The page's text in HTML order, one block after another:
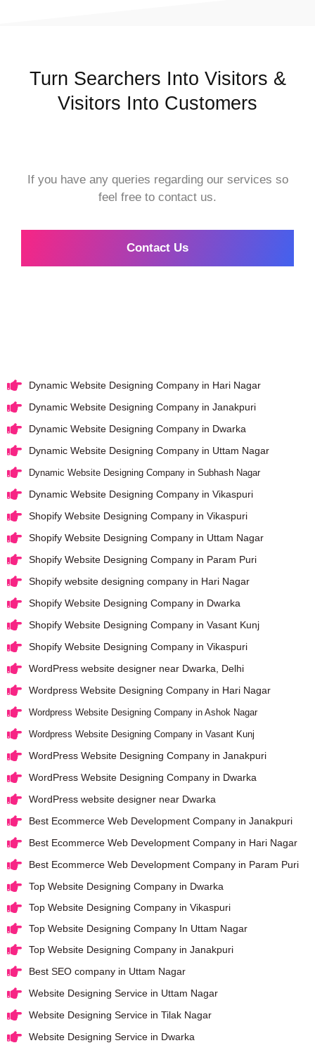
Turn Searchers Into Visitors &
Visitors Into Customers
If you have any queries regarding our services so
feel free to contact us.
Contact Us
Dynamic Website Designing Company in Hari Nagar
Dynamic Website Designing Company in Janakpuri
Dynamic Website Designing Company in Dwarka
Dynamic Website Designing Company in Uttam Nagar
Dynamic Website Designing Company in Subhash Nagar
Dynamic Website Designing Company in Vikaspuri
Shopify Website Designing Company in Vikaspuri
Shopify Website Designing Company in Uttam Nagar
Shopify Website Designing Company in Param Puri
Shopify website designing company in Hari Nagar
Shopify Website Designing Company in Dwarka
Shopify Website Designing Company in Vasant Kunj
Shopify Website Designing Company in Vikaspuri
WordPress website designer near Dwarka, Delhi
Wordpress Website Designing Company in Hari Nagar
Wordpress Website Designing Company in Ashok Nagar
Wordpress Website Designing Company in Vasant Kunj
WordPress Website Designing Company in Janakpuri
WordPress Website Designing Company in Dwarka
WordPress website designer near Dwarka
Best Ecommerce Web Development Company in Janakpuri
Best Ecommerce Web Development Company in Hari Nagar
Best Ecommerce Web Development Company in Param Puri
Top Website Designing Company in Dwarka
Top Website Designing Company in Vikaspuri
Top Website Designing Company In Uttam Nagar
Top Website Designing Company in Janakpuri
Best SEO company in Uttam Nagar
Website Designing Service in Uttam Nagar
Website Designing Service in Tilak Nagar
Website Designing Service in Dwarka